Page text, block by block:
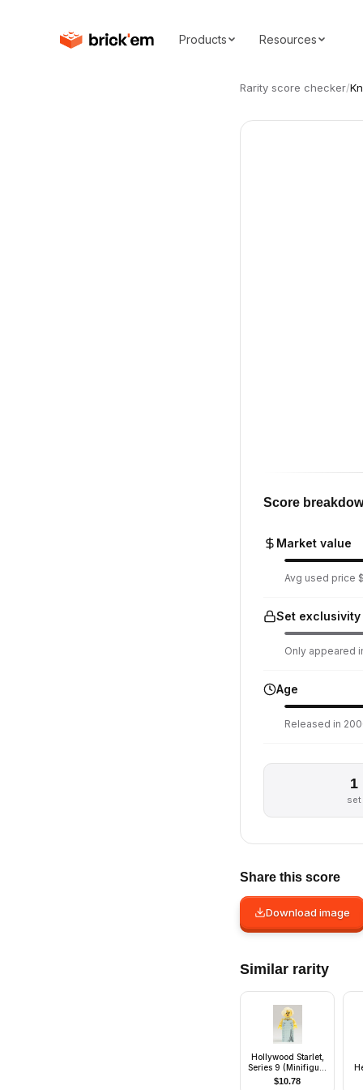
Products Resources
Rarity score checker/
Score
Market value
Avg used price
Set exclusivity
Only appeared
Age
Released in
1
set
Share this score
Download image
Similar rarity
Hollywood Starlet,
Series 9 (Minifigure
Only without Stand
$10.78